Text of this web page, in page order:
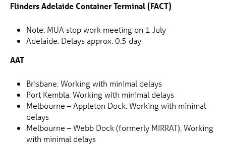
Flinders Adelaide Container Terminal (FACT)
Note: MUA stop work meeting on 1 July
Adelaide: Delays approx. 0.5 day
AAT
Brisbane: Working with minimal delays
Port Kembla: Working with minimal delays
Melbourne – Appleton Dock: Working with minimal
delays
Melbourne – Webb Dock (formerly MIRRAT): Working
with minimal delays